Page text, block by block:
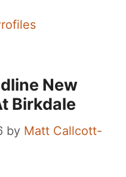
New
Birkdale
by Matt Callcott-